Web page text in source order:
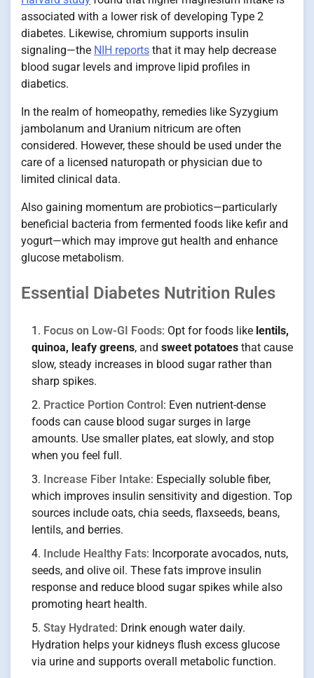
associated with a lower risk of developing Type 2
diabetes. Likewise, chromium supports insulin
signaling—the NIH reports that it may help decrease
blood sugar levels and improve lipid profiles in
diabetics.
In the realm of homeopathy, remedies like Syzygium
jambolanum and Uranium nitricum are often
considered. However, these should be used under the
care of a licensed naturopath or physician due to
limited clinical data.
Also gaining momentum are probiotics—particularly
beneficial bacteria from fermented foods like kefir and
yogurt—which may improve gut health and enhance
glucose metabolism.
Essential Diabetes Nutrition Rules
Focus on Low-GI Foods: Opt for foods like lentils,
quinoa, leafy greens, and sweet potatoes that cause
slow, steady increases in blood sugar rather than
sharp spikes.
Practice Portion Control : Even nutrient-dense
foods can cause blood sugar surges in large
amounts. Use smaller plates, eat slowly, and stop
when you feel full.
Increase Fiber Intake: Especially soluble fiber,
which improves insulin sensitivity and digestion. Top
sources include oats, chia seeds, flaxseeds, beans,
lentils, and berries.
Include Healthy Fats: Incorporate avocados, nuts,
seeds, and olive oil. These fats improve insulin
response and reduce blood sugar spikes while also
promoting heart health.
Stay Hydrated : Drink enough water daily.
Hydration helps your kidneys flush excess glucose
via urine and supports overall metabolic function.